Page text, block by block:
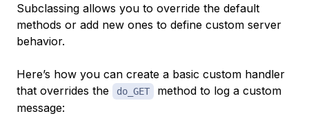
Subclassing allows you to override the default
methods or add new ones to define custom server
behavior.
Here’s how you can create a basic custom handler
that overrides the
do_GET
method to log a custom
message: